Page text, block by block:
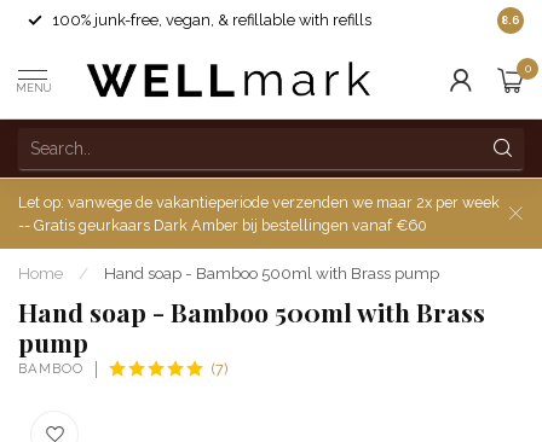
100% junk-free, vegan, & refillable with refills 8.6
MENU
0
Let op: vanwege de vakantieperiode verzenden we maar 2x per week
-- Gratis geurkaars Dark Amber bij bestellingen vanaf €60
Home / Hand soap - Bamboo 500ml with Brass pump
Hand soap - Bamboo 500ml with Brass
pump
BAMBOO (7)